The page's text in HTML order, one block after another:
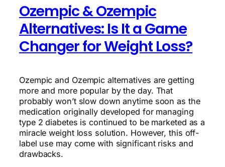
Ozempic & Ozempic
Alternatives: Is It a Game
Changer for Weight Loss?
Ozempic and Ozempic alternatives are getting
more and more popular by the day. That
probably won’t slow down anytime soon as the
medication originally developed for managing
type 2 diabetes is continued to be marketed as a
miracle weight loss solution. However, this off-
label use may come with significant risks and
drawbacks.